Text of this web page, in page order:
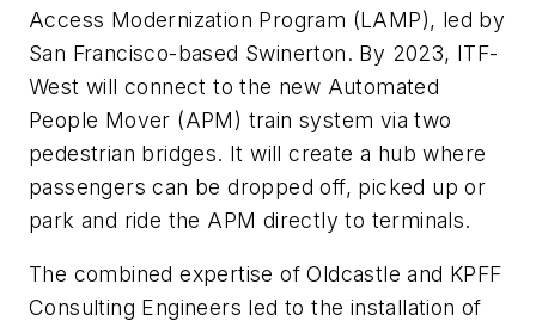
Access Modernization Program (LAMP), led by
San Francisco-based Swinerton. By 2023, ITF-
West will connect to the new Automated
People Mover (APM) train system via two
pedestrian bridges. It will create a hub where
passengers can be dropped off, picked up or
park and ride the APM directly to terminals.
The combined expertise of Oldcastle and KPFF
Consulting Engineers led to the installation of